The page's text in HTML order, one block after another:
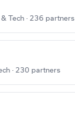
Tech · 236 partners
· 230 partners